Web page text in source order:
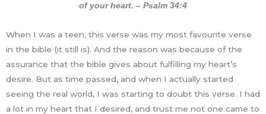
of your heart. – Psalm 34:4
When I was a teen, this verse was my most favourite verse
in the bible (it still is). And the reason was because of the
assurance that the bible gives about fulfilling my heart’s
desire. But as time passed, and when I actually started
seeing the real world, I was starting to doubt this verse. I had
a lot in my heart that I desired, and trust me not one came to